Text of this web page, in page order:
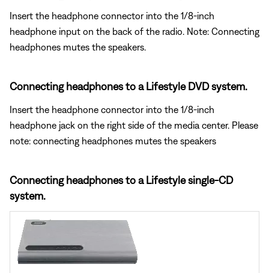
Insert the headphone connector into the 1/8-inch
headphone input on the back of the radio. Note: Connecting
headphones mutes the speakers.
Connecting headphones to a Lifestyle DVD system.
Insert the headphone connector into the 1/8-inch
headphone jack on the right side of the media center. Please
note: connecting headphones mutes the speakers
Connecting headphones to a Lifestyle single-CD
system.